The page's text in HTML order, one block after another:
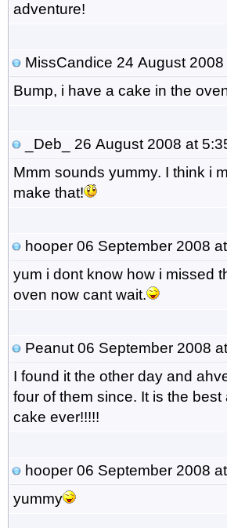
adventure!
MissCandice 24 August
Bump, i have a cake in the
_Deb_
26 August 2008 at
Mmm sounds yummy. I think i
make that!
hooper06 September 2008
yum i dont know how i missed
oven now cant wait.
Peanut06 September 2008
I found it the other day and
four of them since. It is the
cake ever!!!!!
hooper06 September 2008
yummy